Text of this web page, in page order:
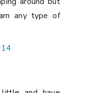
any type of